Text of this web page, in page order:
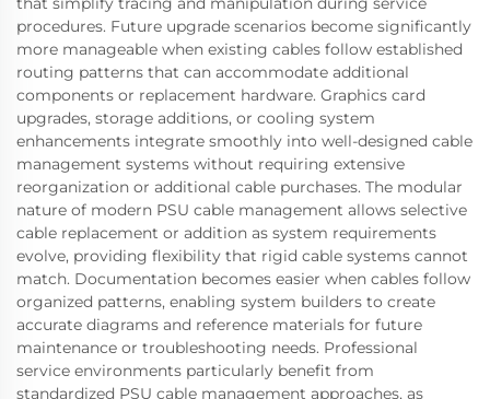
procedures. Future upgrade scenarios become significantly
more manageable when existing cables follow established
routing patterns that can accommodate additional
components or replacement hardware. Graphics card
upgrades, storage additions, or cooling system
enhancements integrate smoothly into well-designed cable
management systems without requiring extensive
reorganization or additional cable purchases. The modular
nature of modern PSU cable management allows selective
cable replacement or addition as system requirements
evolve, providing flexibility that rigid cable systems cannot
match. Documentation becomes easier when cables follow
organized patterns, enabling system builders to create
accurate diagrams and reference materials for future
maintenance or troubleshooting needs. Professional
service environments particularly benefit from
standardized PSU cable management approaches, as